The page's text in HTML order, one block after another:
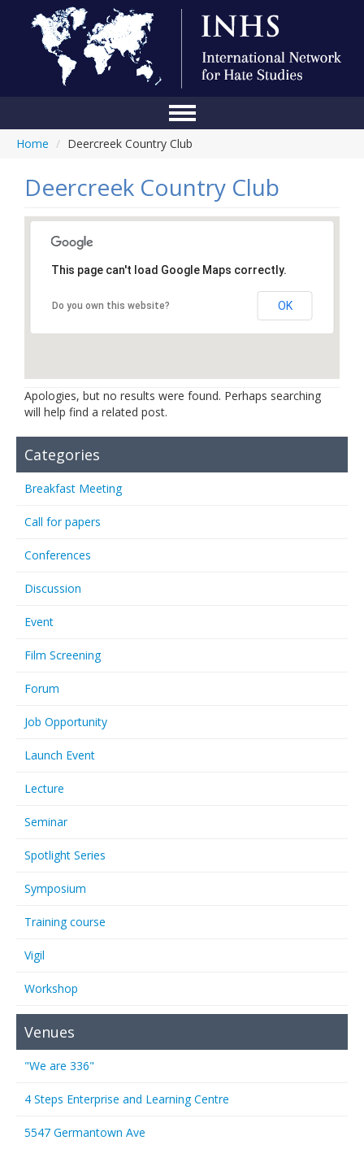
Home
Conference
Anti-Hate Initiatives
Online Library
Links
Contact Us
Home / Deercreek Country Club
Deercreek Country Club
This page can't load Google Maps correctly.
Do you own this website? OK
Apologies, but no results were found. Perhaps searching
will help find a related post.
Categories
Breakfast Meeting
Call for papers
Conferences
Discussion
Event
Film Screening
Forum
Job Opportunity
Launch Event
Lecture
Seminar
Spotlight Series
Symposium
Training course
Vigil
Workshop
Venues
"We are 336"
4 Steps Enterprise and Learning Centre
5547 Germantown Ave